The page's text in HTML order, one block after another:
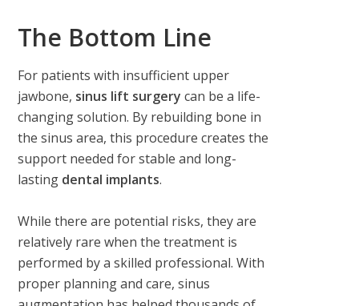
The Bottom Line
For patients with insufficient upper
jawbone, sinus lift surgery can be a life-
changing solution. By rebuilding bone in
the sinus area, this procedure creates the
support needed for stable and long-
lasting dental implants.
While there are potential risks, they are
relatively rare when the treatment is
performed by a skilled professional. With
proper planning and care, sinus